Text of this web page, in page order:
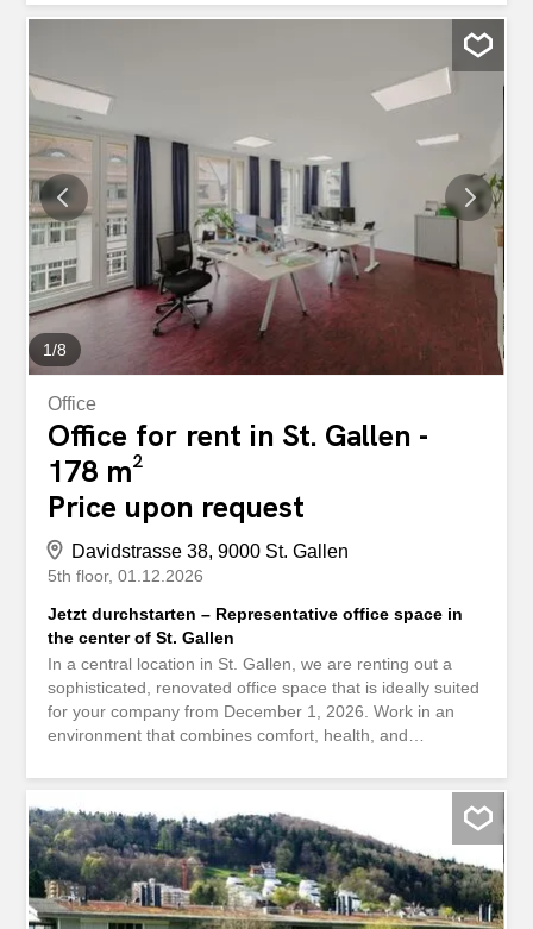
technology as well as renewable heat generation. This
healthy indoor climate. What else awaits you at your new
location: Doppelstöckige Bürofläche mit interner Treppe
(Aufteilung pro Geschoss möglich – 5.OG mit 178m² /
6.OG mit 447m²) Empfangsbereich im 6.OG The entire
area is divided into individual offices Vinylboden in der
gesamten Fläche Wände weiss gestrichen
Bodensteckdosen sind gleichmässig verteilt Technikraum
/ Serverraum available on both floors Ausgebaute
Teeküche im 6.OG Ceiling lamps Grosse Fenster mit
elektrisch bedienbaren Rafflamellenstoren Lüftung mit
Frischluftzuleitung Damen-...
1/8
Office
Office for rent in St. Gallen -
178 m²
Price upon request
Davidstrasse 38, 9000 St. Gallen
5th floor 01.12.2026
Jetzt durchstarten – Representative office space in
the center of St. Gallen
In a central location in St. Gallen, we are renting out a
sophisticated, renovated office space that is ideally suited
for your company from December 1, 2026. Work in an
environment that combines comfort, health, and
Minergie standard and uses energy-efficient technology
as well as renewable heat generation. This means you
benefit from lower operating costs and a healthy indoor
climate. Here’s what else you can expect at your new
office location: The entire area is divided into individual
offices Vinylboden in der gesamten Fläche Wände weiss
gestrichen Bodensteckdosen sind gleichmässig verteilt